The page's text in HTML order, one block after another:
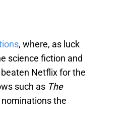
, where, as luck
science fiction and
Netflix for the
such as The
the